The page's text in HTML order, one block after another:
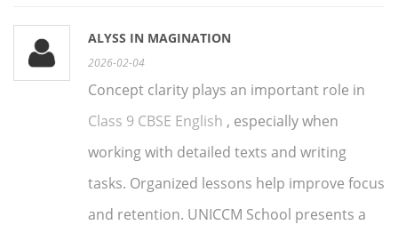
ALYSS IN MAGINATION
2026-02-04
Concept clarity plays an important role in
Class 9 CBSE English , especially when
working with detailed texts and writing
tasks. Organized lessons help improve focus
and retention. UNICCM School presents a